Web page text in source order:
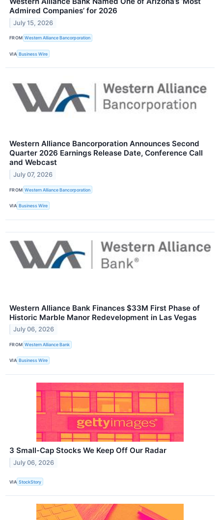
Admired Companies’ for 2026
July 15, 2026
FROM Western Alliance Bancorporation
VIA Business Wire
Western Alliance Bancorporation Announces Second
Quarter 2026 Earnings Release Date, Conference Call
and Webcast
July 07, 2026
FROM Western Alliance Bancorporation
VIA Business Wire
Western Alliance Bank Finances $33M First Phase of
Historic Marble Manor Redevelopment in Las Vegas
July 06, 2026
FROM Western Alliance Bank
VIA Business Wire
3 Small-Cap Stocks We Keep Off Our Radar
July 06, 2026
VIA StockStory